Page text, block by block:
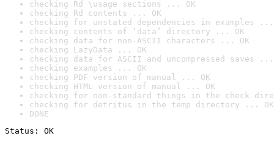
checking Rd \usage sections ... OK
checking Rd contents ... OK
checking for unstated dependencies in examples ...
checking contents of ‘data’ directory ... OK
checking data for non-ASCII characters ... OK
checking LazyData ... OK
checking data for ASCII and uncompressed saves ...
checking examples ... OK
checking PDF version of manual ... OK
checking HTML version of manual ... OK
checking for non-standard things in the check
checking for detritus in the temp directory ... OK
DONE
Status: OK